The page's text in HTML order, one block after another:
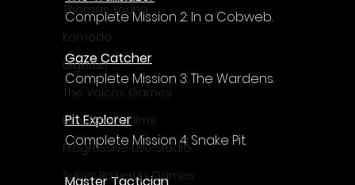
Thomas Young
Komodo
Digerati
The Voices Games
Kimulator's Films
Progressive Live Studio
Super PowerUp Games
Complete Mission 2: In a Cobweb.
Gaze Catcher
Complete Mission 3: The Wardens.
Pit Explorer
Complete Mission 4: Snake Pit.
Master Tactician